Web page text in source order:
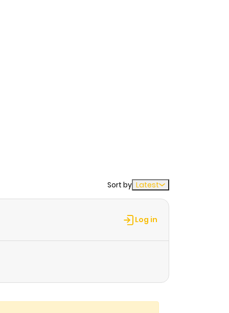
Sort by Latest
Log in